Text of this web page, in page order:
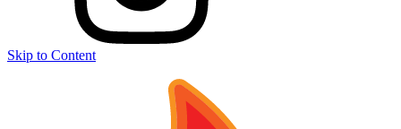
Skip to Content